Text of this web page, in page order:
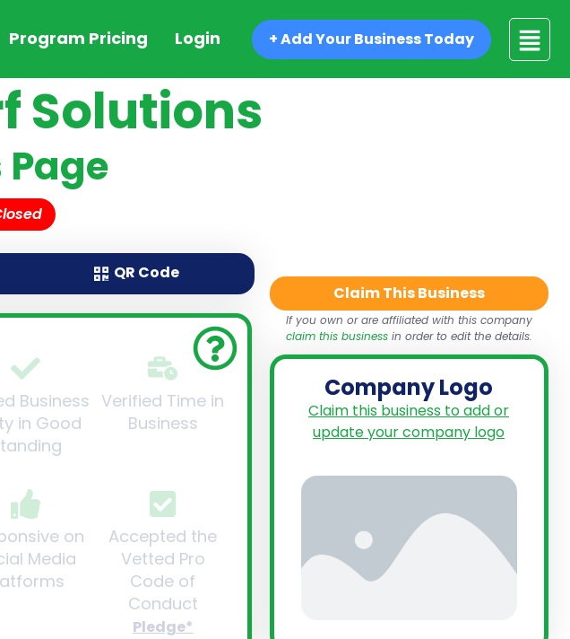
Program Pricing Login + Add Your Business Today
Solutions
QR Code
Business
in Good
on
Media
Verified Time in
Business
Accepted the
Vetted Pro
Code of
Conduct
Pledge*
Claim This Business
If you own or are affiliated with this company
claim this businessin order to edit the details.
Company Logo
Claim this business to add or
update your company logo